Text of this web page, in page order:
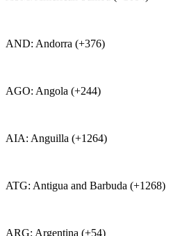
AND: Andorra (+376)
AGO: Angola (+244)
AIA: Anguilla (+1264)
ATG: Antigua and Barbuda (+1268)
ARG: Argentina (+54)